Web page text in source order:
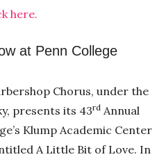
here.
at Penn College
Chorus, under the
presents its 43rd Annual
Klump Academic Center
A Little Bit of Love. In